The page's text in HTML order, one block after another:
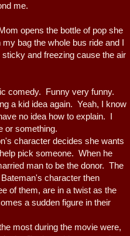
me.
opens the bottle of pop she
bag the whole bus ride and I
and freezing cause the air
comedy. Funny very funny.
a kid idea again. Yeah, I know
no idea how to explain. I
or something.
character decides she wants
pick someone. When he
man to be the donor. The
character then
of them, are in a twist as the
a sudden figure in their
most during the movie were,